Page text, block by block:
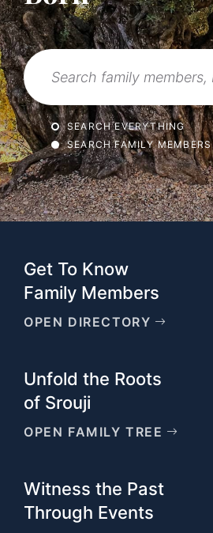
Search
SEARCH EVERYTHING
SEARCH FAMILY MEMBERS
Get To Know
Family Members
OPEN DIRECTORY
Unfold the Roots
of Srouji
OPEN FAMILY TREE
Witness the Past
Through Events